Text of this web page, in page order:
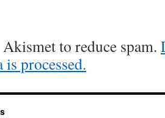
to reduce spam.
processed.